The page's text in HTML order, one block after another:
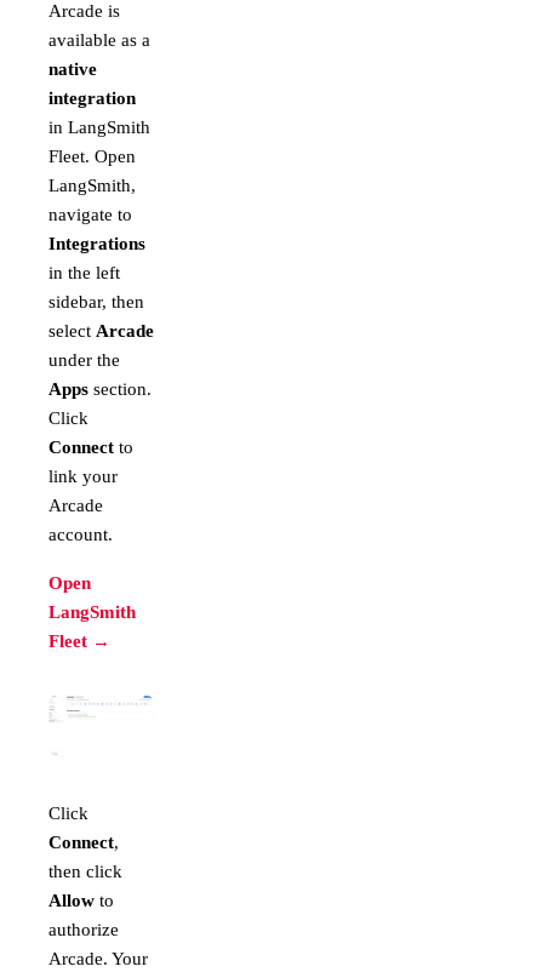
Arcade is
available as a
native
integration
in LangSmith
Fleet. Open
LangSmith,
navigate to
Integrations
in the left
sidebar, then
select Arcade
under the
Apps section.
Click
Connect to
link your
Arcade
account.
Open
LangSmith
Fleet →
Click
Connect,
then click
Allow to
authorize
Arcade. Your